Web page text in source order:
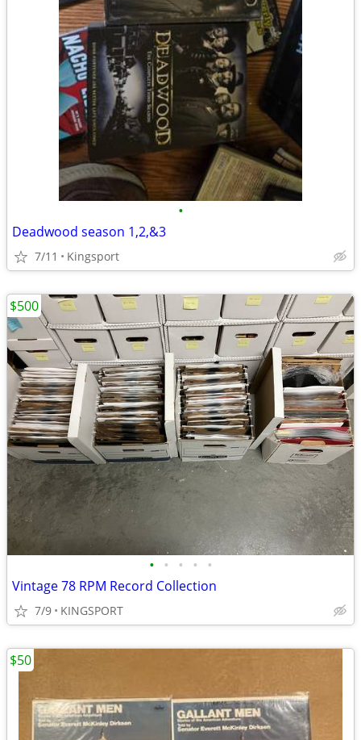
•
Deadwood season 1,2,&3
7/11 Kingsport
• • • • •
Vintage 78 RPM Record Collection
7/9 KINGSPORT
$500
$50